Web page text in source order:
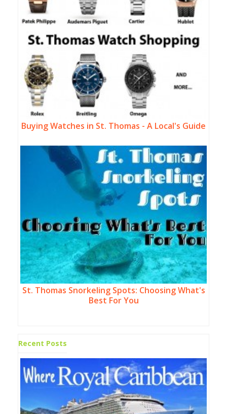
Buying Watches in St. Thomas - A Local's Guide
St. Thomas Snorkeling Spots: Choosing What's
Best For You
Recent Posts